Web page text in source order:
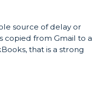
source of delay or
copied from Gmail to a
that is a strong